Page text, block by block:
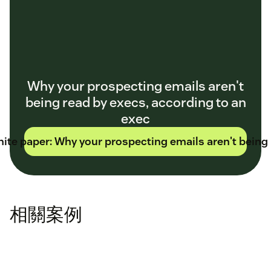
Why your prospecting emails aren't
being read by execs, according to an
exec
paper: Why your prospecting emails aren't being
相關案例